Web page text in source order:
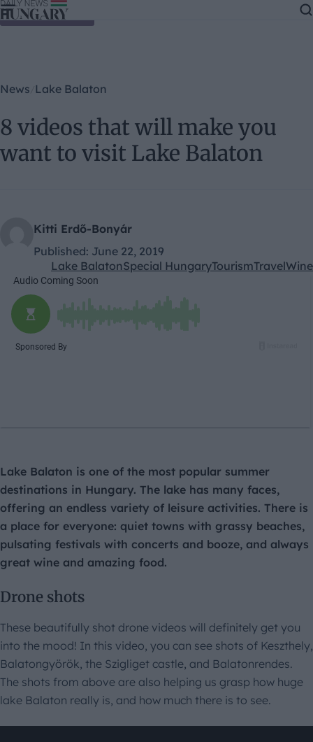
Skip to content
News Lake Balaton
8 videos that will make you
want to visit Lake Balaton
Kitti Erdő-Bonyár
Published: June 22, 2019
Kategóriák:
Lake BalatonSpecial HungaryTourismTravelWine
Lake Balaton is one of the most popular summer
destinations in Hungary. The lake has many faces,
offering an endless variety of leisure activities. There is
a place for everyone: quiet towns with grassy beaches,
pulsating festivals with concerts and booze, and always
great wine and amazing food.
Drone shots
These beautifully shot drone videos will definitely get you
into the mood! In this video, you can see shots of Keszthely,
Balatongyörök, the Szigliget castle, and Balatonrendes.
The shots from above are also helping us grasp how huge
lake Balaton really is, and how much there is to see.